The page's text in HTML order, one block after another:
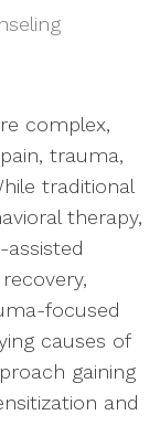
complex,
trauma,
traditional
therapy,
focused
causes of
gaining
and